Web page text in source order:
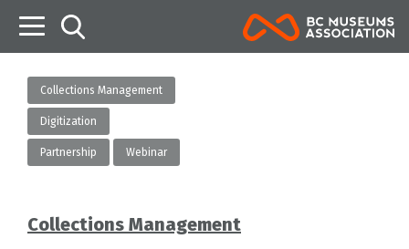
Collections Management
Digitization
Partnership Webinar
Categories
Collections Management